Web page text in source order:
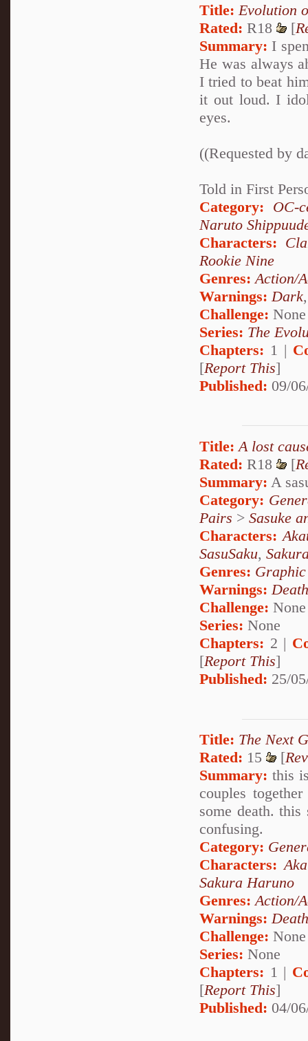
Title: Evolution
Rated: R18 [
Summary: I
He was always
I tried to beat
it out loud. I
eyes.
((Requested by
Told in First
Category: OC-
Naruto
Characters:
Rookie Nine
Genres: Action/
Warnings: Dark
Challenge: None
Series: The
Chapters: 1 |
[Report This]
Published: 09/
Title: A lost
Rated: R18 [
Summary: A
Category:
Pairs > Sasuke
Characters:
SasuSaku,
Genres:
Warnings: Death
Challenge: None
Series: None
Chapters: 2 |
[Report This]
Published: 25/
Title: The Next
Rated: 15 [
Summary: this
couples
some death.
confusing.
Category:
Characters:
Sakura Haruno
Genres:Action/
Warnings:Death
Challenge: None
Series: None
Chapters: 1 |
[Report This]
Published: 04/